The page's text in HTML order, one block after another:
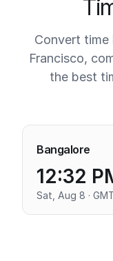
Convert time
Francisco,
the best
Bangalore
12:32
Sat, Aug 8 ·